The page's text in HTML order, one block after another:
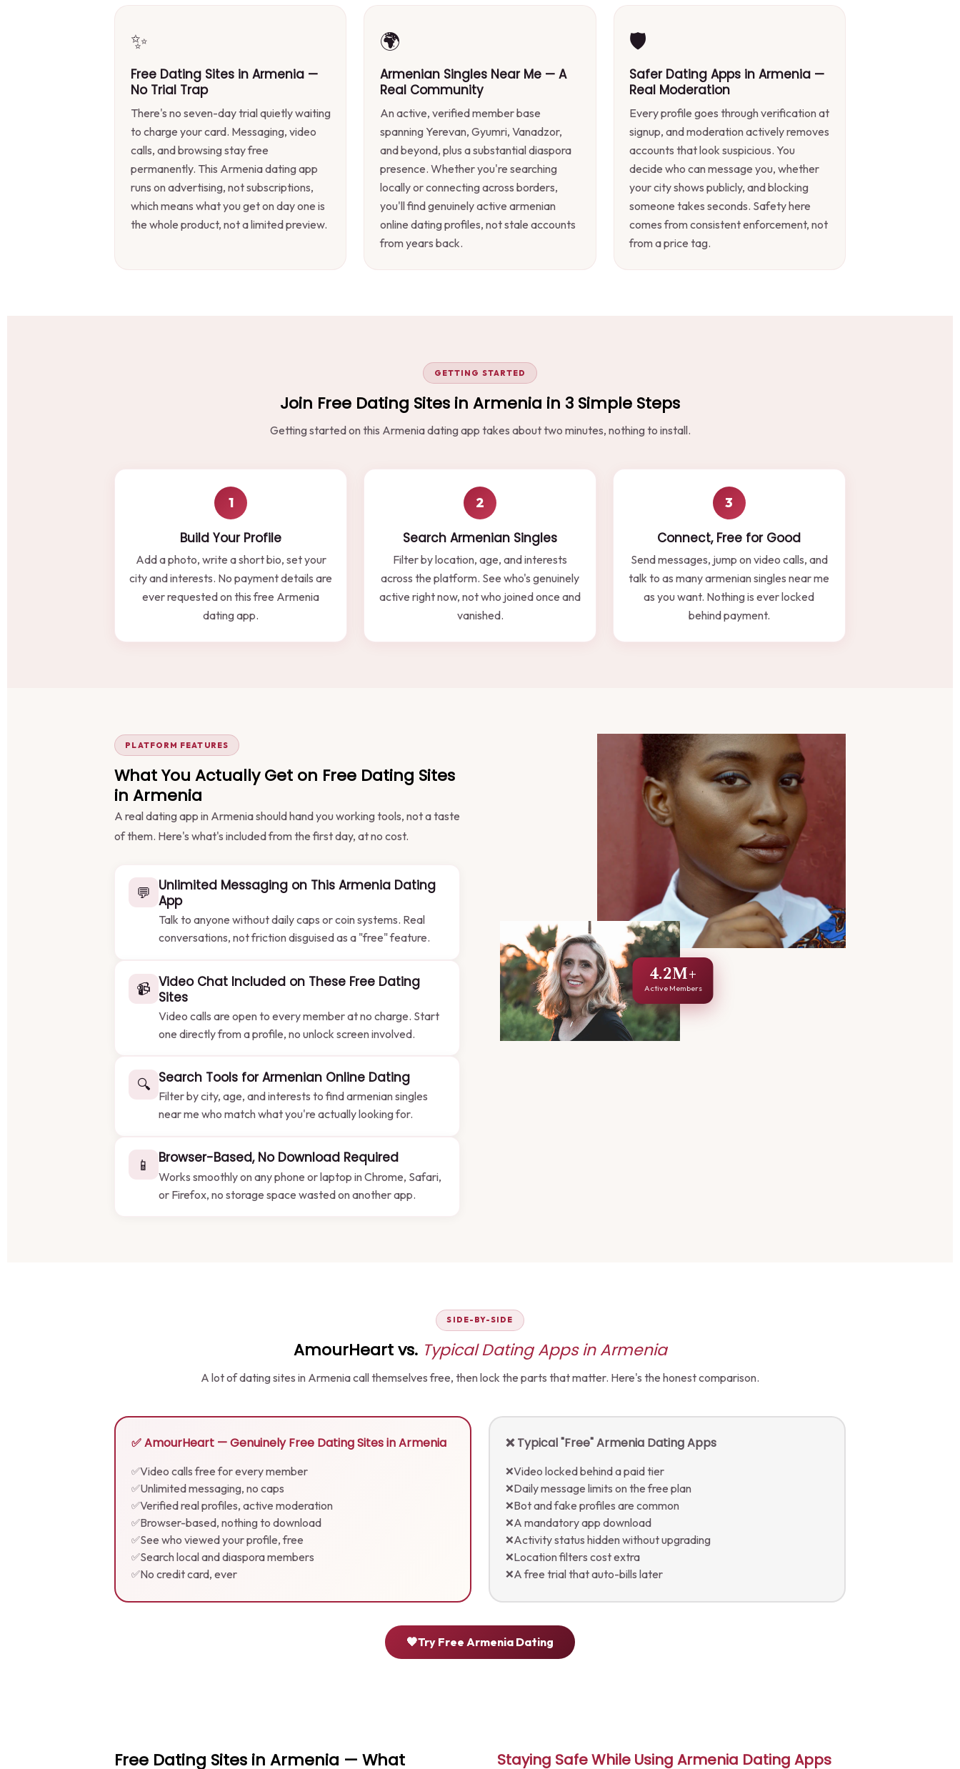
✨
Free Dating Sites in Armenia —
No Trial Trap
There's no seven-day trial quietly waiting
to charge your card. Messaging, video
calls, and browsing stay free
permanently. This Armenia dating app
runs on advertising, not subscriptions,
which means what you get on day one is
the whole product, not a limited preview.
🌍
Armenian Singles Near Me — A
Real Community
An active, verified member base
spanning Yerevan, Gyumri, Vanadzor,
and beyond, plus a substantial diaspora
presence. Whether you're searching
locally or connecting across borders,
you'll find genuinely active armenian
online dating profiles, not stale accounts
from years back.
🛡️
Safer Dating Apps in Armenia —
Real Moderation
Every profile goes through verification at
signup, and moderation actively removes
accounts that look suspicious. You
decide who can message you, whether
your city shows publicly, and blocking
someone takes seconds. Safety here
comes from consistent enforcement, not
from a price tag.
GETTING STARTED
Join Free Dating Sites in Armenia in 3 Simple Steps
Getting started on this Armenia dating app takes about two minutes, nothing to install.
1
Build Your Profile
Add a photo, write a short bio, set your
city and interests. No payment details are
ever requested on this free Armenia
dating app.
2
Search Armenian Singles
Filter by location, age, and interests
across the platform. See who's genuinely
active right now, not who joined once and
vanished.
3
Connect, Free for Good
Send messages, jump on video calls, and
talk to as many armenian singles near me
as you want. Nothing is ever locked
behind payment.
PLATFORM FEATURES
What You Actually Get on Free Dating Sites
in Armenia
A real dating app in Armenia should hand you working tools, not a taste
of them. Here's what's included from the first day, at no cost.
💬 Unlimited Messaging on This Armenia Dating
App
Talk to anyone without daily caps or coin systems. Real
conversations, not friction disguised as a "free" feature.
📹 Video Chat Included on These Free Dating
Sites
Video calls are open to every member at no charge. Start
one directly from a profile, no unlock screen involved.
🔍 Search Tools for Armenian Online Dating
Filter by city, age, and interests to find armenian singles
near me who match what you're actually looking for.
📱 Browser-Based, No Download Required
Works smoothly on any phone or laptop in Chrome, Safari,
or Firefox, no storage space wasted on another app.
4.2M+
Active Members
SIDE-BY-SIDE
AmourHeart vs. Typical Dating Apps in Armenia
A lot of dating sites in Armenia call themselves free, then lock the parts that matter. Here's the honest comparison.
✅ AmourHeart — Genuinely Free Dating Sites in Armenia
✅Video calls free for every member
✅Unlimited messaging, no caps
✅Verified real profiles, active moderation
✅Browser-based, nothing to download
✅See who viewed your profile, free
✅Search local and diaspora members
✅No credit card, ever
❌ Typical "Free" Armenia Dating Apps
❌Video locked behind a paid tier
❌Daily message limits on the free plan
❌Bot and fake profiles are common
❌A mandatory app download
❌Activity status hidden without upgrading
❌Location filters cost extra
❌A free trial that auto-bills later
🧡Try Free Armenia Dating
Free Dating Sites in Armenia — What Staying Safe While Using Armenia Dating Apps